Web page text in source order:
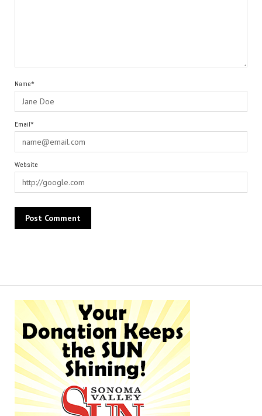
Name*
Email*
Website